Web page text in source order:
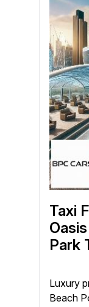
Taxi
Park
Luxury
Beach